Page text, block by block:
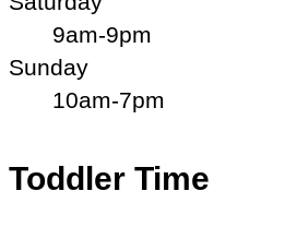
9am-9pm
Sunday
10am-7pm
Toddler Time